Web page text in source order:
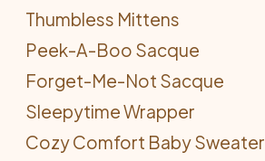
Thumbless Mittens
Peek-A-Boo Sacque
Forget-Me-Not Sacque
Sleepytime Wrapper
Cozy Comfort Baby Sweater